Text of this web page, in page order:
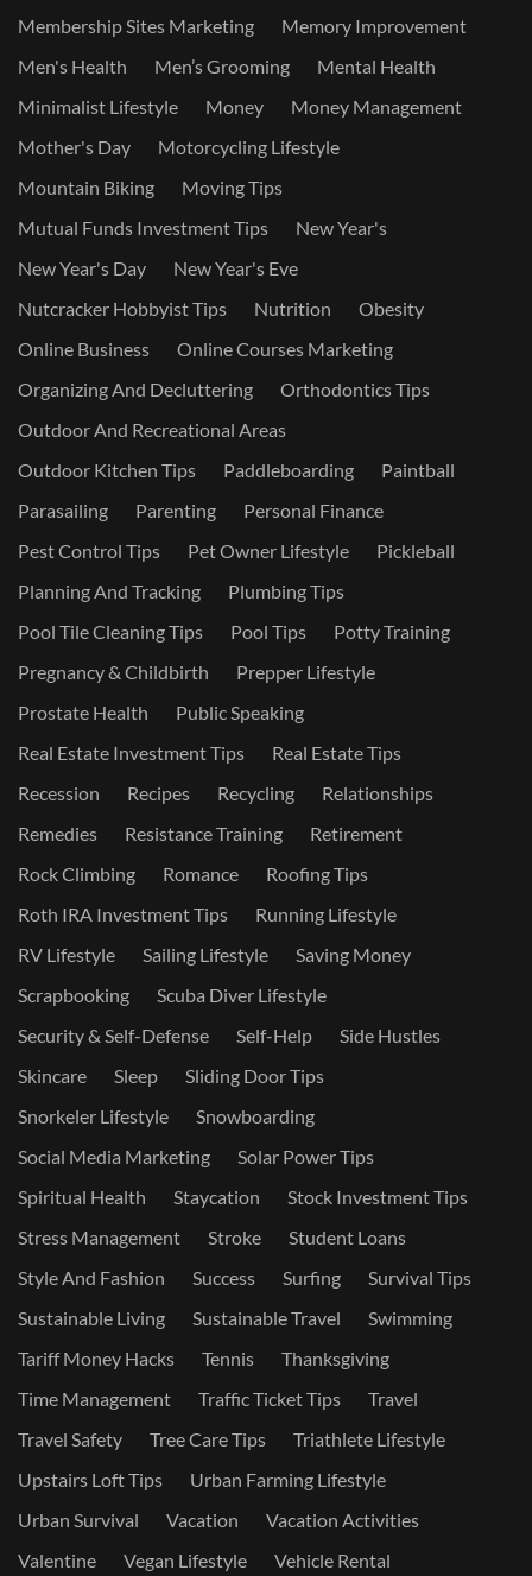
Membership Sites Marketing
Memory Improvement
Men's Health
Men’s Grooming
Mental Health
Minimalist Lifestyle
Money
Money Management
Mother's Day
Motorcycling Lifestyle
Mountain Biking
Moving Tips
Mutual Funds Investment Tips
New Year's
New Year's Day
New Year's Eve
Nutcracker Hobbyist Tips
Nutrition
Obesity
Online Business
Online Courses Marketing
Organizing And Decluttering
Orthodontics Tips
Outdoor And Recreational Areas
Outdoor Kitchen Tips
Paddleboarding
Paintball
Parasailing
Parenting
Personal Finance
Pest Control Tips
Pet Owner Lifestyle
Pickleball
Planning And Tracking
Plumbing Tips
Pool Tile Cleaning Tips
Pool Tips
Potty Training
Pregnancy & Childbirth
Prepper Lifestyle
Prostate Health
Public Speaking
Real Estate Investment Tips
Real Estate Tips
Recession
Recipes Recycling
Relationships
Remedies
Resistance Training
Retirement
Rock Climbing
Romance
Roofing Tips
Roth IRA Investment Tips
Running Lifestyle
RV Lifestyle
Sailing Lifestyle
Saving Money
Scrapbooking
Scuba Diver Lifestyle
Security & Self-Defense
Self-Help
Side Hustles
Skincare
Sleep
Sliding Door Tips
Snorkeler Lifestyle
Snowboarding
Social Media Marketing
Solar Power Tips
Spiritual Health
Staycation
Stock Investment Tips
Stress Management
Stroke
Student Loans
Style And Fashion
Success Surfing
Survival Tips
Sustainable Living
Sustainable Travel
Swimming
Tariff Money Hacks
Tennis
Thanksgiving
Time Management
Traffic Ticket Tips
Travel
Travel Safety
Tree Care Tips
Triathlete Lifestyle
Upstairs Loft Tips
Urban Farming Lifestyle
Urban Survival
Vacation
Vacation Activities
Valentine
Vegan Lifestyle
Vehicle Rental